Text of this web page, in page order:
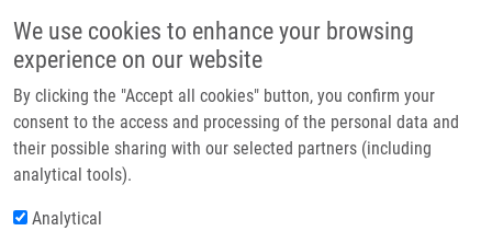
We use cookies to enhance your browsing
experience on our website
By clicking the "Accept all cookies" button, you confirm your
consent to the access and processing of the personal data and
their possible sharing with our selected partners (including
analytical tools).
Analytical
Main
Domů
Partner institutions
Technologie a služby
Drobečková navigace
Domů
METHOD OF DETERMINING SENSITIVITY OF PATIENTS WITH
TUMOROUS DISEASE TO TREATMENT WITH HER-2 RECEPTOR INHIBITORS
(Hajdúch)